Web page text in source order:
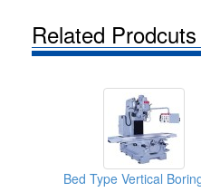
Related Prodcuts